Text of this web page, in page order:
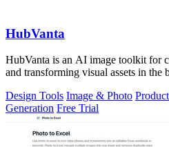
HubVanta
HubVanta is an AI image toolkit for
and transforming visual assets in the
Design Tools Image & Photo
Generation Free Trial